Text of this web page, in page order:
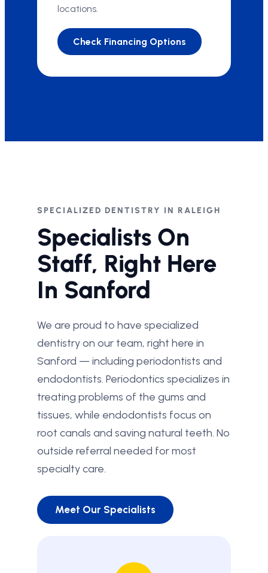
locations.
Check Financing Options
SPECIALIZED DENTISTRY IN RALEIGH
Specialists On
Staff, Right Here
In Sanford
We are proud to have specialized
dentistry on our team, right here in
Sanford — including periodontists and
endodontists. Periodontics specializes in
treating problems of the gums and
tissues, while endodontists focus on
root canals and saving natural teeth. No
outside referral needed for most
specialty care.
Meet Our Specialists